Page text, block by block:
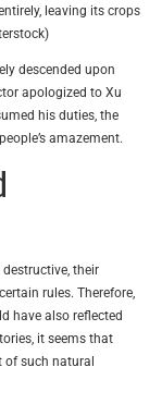
leaving its crops
descended upon
apologized to Xu
his duties, the
amazement.
their
rules. Therefore,
have also reflected
it seems that
such natural